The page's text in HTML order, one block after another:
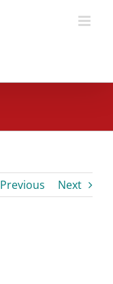
Previous Next